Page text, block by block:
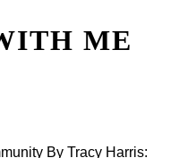
ME
By Tracy Harris: